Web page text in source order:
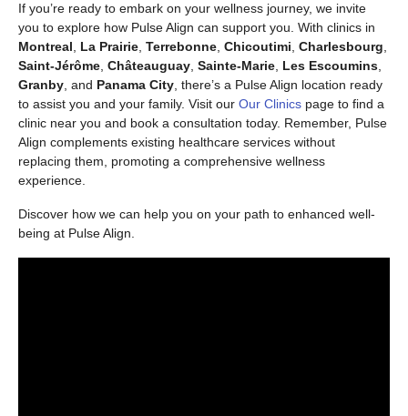
If you’re ready to embark on your wellness journey, we invite
you to explore how Pulse Align can support you. With clinics in
Montreal, La Prairie, Terrebonne, Chicoutimi, Charlesbourg,
Saint-Jérôme, Châteauguay, Sainte-Marie, Les Escoumins,
Granby, and Panama City, there’s a Pulse Align location ready
to assist you and your family. Visit our Our Clinics page to find a
clinic near you and book a consultation today. Remember, Pulse
Align complements existing healthcare services without
replacing them, promoting a comprehensive wellness
experience.
Discover how we can help you on your path to enhanced well-
being at Pulse Align.